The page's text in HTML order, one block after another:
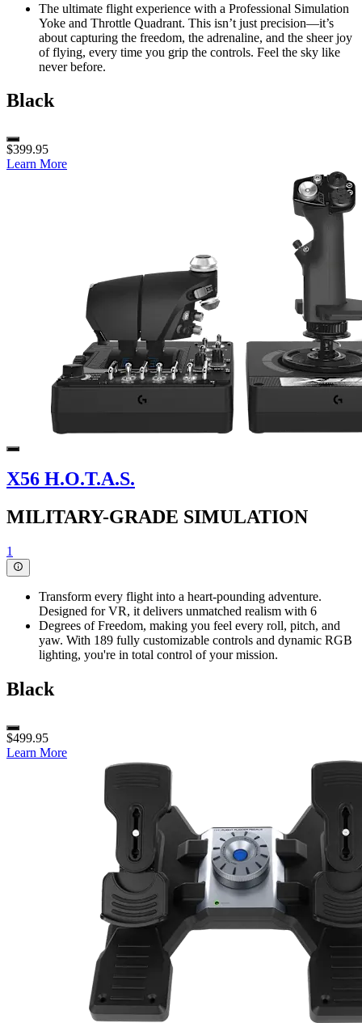
The ultimate flight experience with a Professional Simulation
Yoke and Throttle Quadrant. This isn’t just precision—it’s
about capturing the freedom, the adrenaline, and the sheer joy
of flying, every time you grip the controls. Feel the sky like
never before.
Black
$399.95
Learn More
X56 H.O.T.A.S.
MILITARY-GRADE SIMULATION
1
Transform every flight into a heart-pounding adventure.
Designed for VR, it delivers unmatched realism with 6
Degrees of Freedom, making you feel every roll, pitch, and
yaw. With 189 fully customizable controls and dynamic RGB
lighting, you're in total control of your mission.
Black
$499.95
Learn More